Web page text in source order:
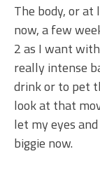
The body, or at
now, a few
2 as I want
really intense
drink or to pet
look at that
let my eyes
biggie now.